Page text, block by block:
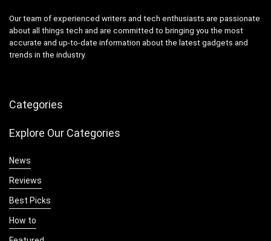
Our team of experienced writers and tech enthusiasts are passionate
about all things tech and are committed to bringing you the most
accurate and up-to-date information about the latest gadgets and
trends in the industry.
Categories
Explore Our Categories
News
Reviews
Best Picks
How to